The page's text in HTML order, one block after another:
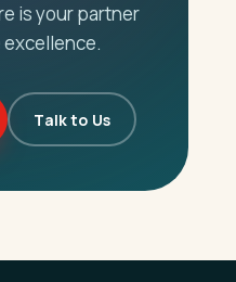
is your partner
Talk to Us